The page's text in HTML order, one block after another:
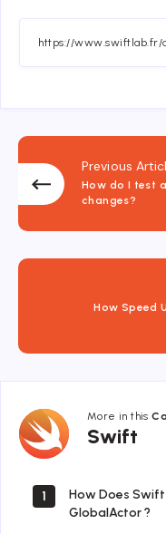
Previous
How do I test
changes?
How Speed
More in this
Swift
Swift
1
How Does
GlobalActor ?